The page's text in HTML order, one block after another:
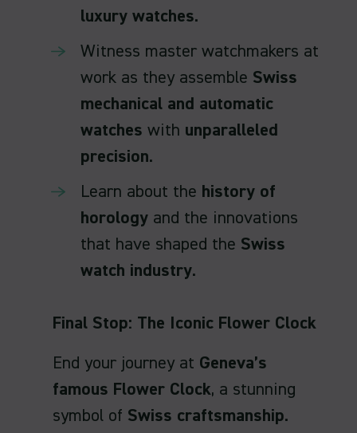
luxury watches.
Witness master watchmakers at
work as they assemble Swiss
mechanical and automatic
watches with unparalleled
precision.
Learn about the history of
horology and the innovations
that have shaped the Swiss
watch industry.
Final Stop: The Iconic Flower Clock
End your journey at Geneva’s
famous Flower Clock, a stunning
symbol of Swiss craftsmanship.